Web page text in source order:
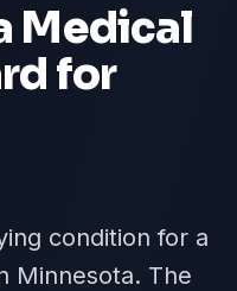
Medical
for
condition for a
Minnesota. The